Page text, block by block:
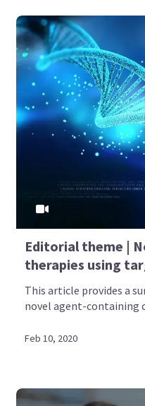
Editorial theme |
therapies using
This article provides a
novel agent-containing
Feb 10, 2020